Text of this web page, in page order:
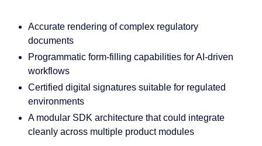
Accurate rendering of complex regulatory
documents
Programmatic form-filling capabilities for AI-driven
workflows
Certified digital signatures suitable for regulated
environments
A modular SDK architecture that could integrate
cleanly across multiple product modules